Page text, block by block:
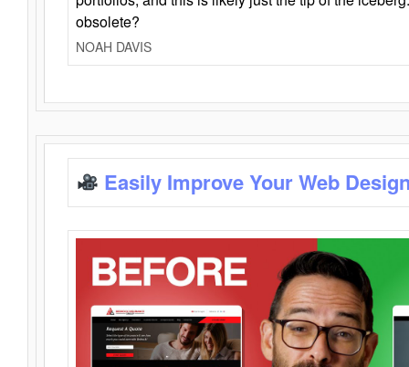
obsolete?
NOAH DAVIS
Easily Improve Your Web